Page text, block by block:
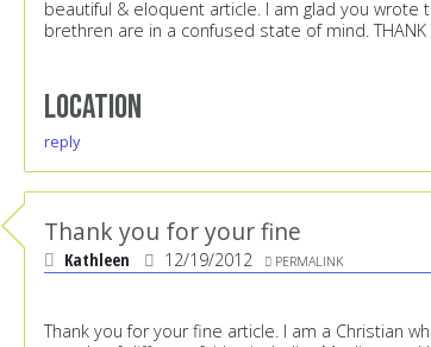
beautiful & eloquent article. I am glad you wrote
brethren are in a confused state of mind. THANK
Location
reply
Thank you for your fine
Kathleen 12/19/2012 PERMALINK
Thank you for your fine article. I am a Christian